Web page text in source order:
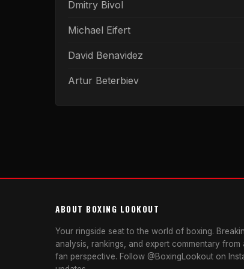
Dmitry Bivol
Michael Eifert
David Benavidez
Artur Beterbiev
ABOUT BOXING LOOKOUT
Your ringside seat to the world of boxing.
analysis, rankings, and expert commentary from
fan perspective. Follow @BoxingLookout on